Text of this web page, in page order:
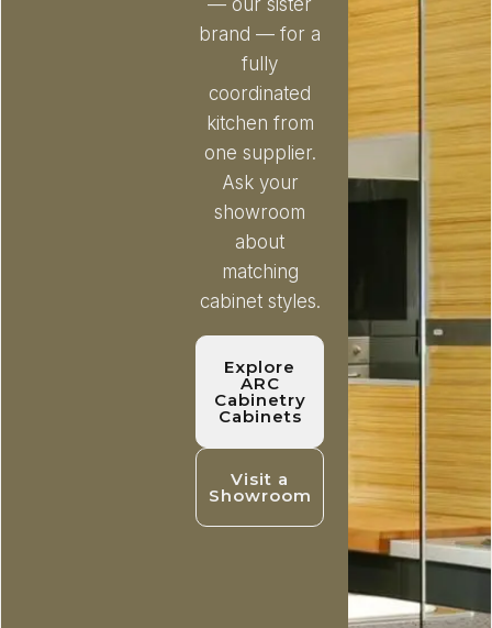
— our sister
brand — for a
fully
coordinated
kitchen from
one supplier.
Ask your
showroom
about
matching
cabinet styles.
Explore
ARC
Cabinetry
Cabinets
Visit a
Showroom